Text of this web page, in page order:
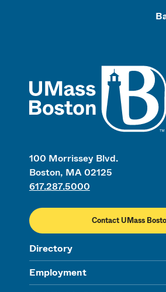
100 Morrissey Blvd.
Boston, MA 02125
617.287.5000
Contact UMass
Directory
Employment